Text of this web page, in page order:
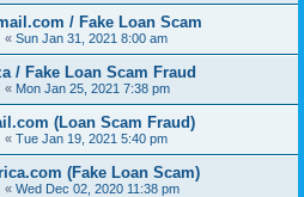
/ Fake Loan Scam
« Sun Jan 31, 2021 8:00 am
/ Fake Loan Scam Fraud
« Mon Jan 25, 2021 7:38 pm
(Loan Scam Fraud)
« Tue Jan 19, 2021 5:40 pm
(Fake Loan Scam)
« Wed Dec 02, 2020 11:38 pm